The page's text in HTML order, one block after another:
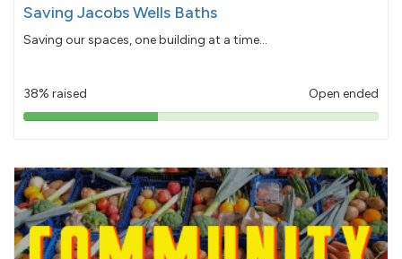
Saving Jacobs Wells Baths
Saving our spaces, one building at a time...
38% raised Open ended
38%